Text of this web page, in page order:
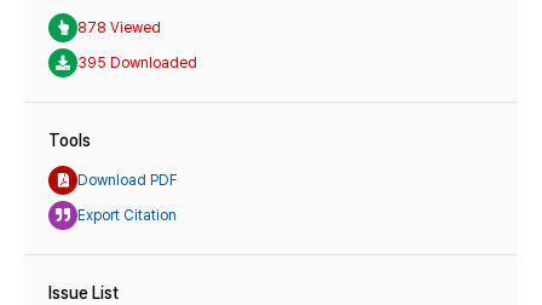
878 Viewed
395 Downloaded
Tools
Download PDF
Export Citation
Issue List